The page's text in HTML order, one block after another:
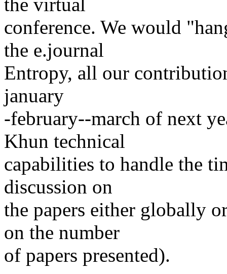
conference. We would
the e.journal
Entropy, all our
january
-february--march of next
Khun technical
capabilities to handle the
discussion on
the papers either globally
on the number
of papers presented).